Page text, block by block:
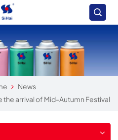
News
arrival of Mid-Autumn Festival